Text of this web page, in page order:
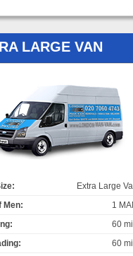
LARGE VAN
Extra Large
Men:
1
60
60